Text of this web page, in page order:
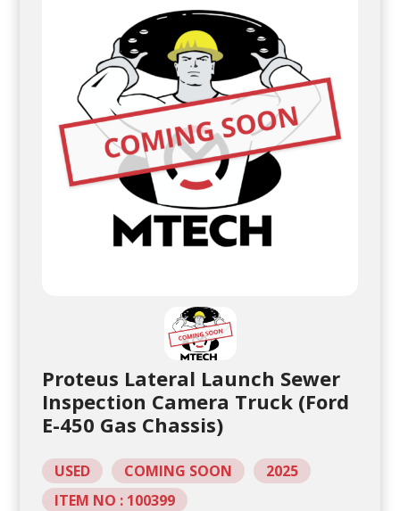
Proteus Lateral Launch Sewer
Inspection Camera Truck (Ford
E-450 Gas Chassis)
USED COMING SOON
2025
ITEM NO : 100399